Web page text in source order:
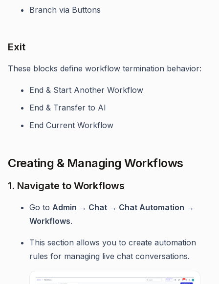
Branch via Buttons
Exit
These blocks define workflow termination behavior:
End & Start Another Workflow
End & Transfer to AI
End Current Workflow
Creating & Managing Workflows
1. Navigate to Workflows
Go to Admin → Chat → Chat Automation →
Workflows.
This section allows you to create automation
rules for managing live chat conversations.